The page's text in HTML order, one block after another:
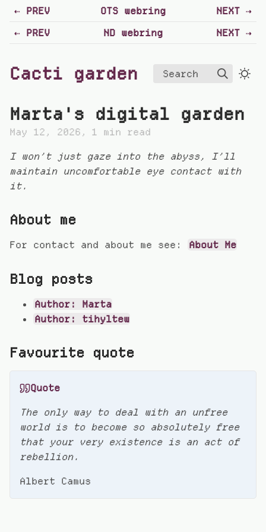
PREV OTS webring
NEXT
PREV
ND webring NEXT
Cacti garden Search
Marta's digital garden
May 12, 2026 1 min read
I won’t just gaze into the abyss, I’ll
maintain uncomfortable eye contact with
it.
About me
For contact and about me see: About Me
Blog posts
Author: Marta
Author: tihyltew
Favourite quote
Quote
The only way to deal with an unfree
world is to become so absolutely free
that your very existence is an act of
rebellion.
Albert Camus